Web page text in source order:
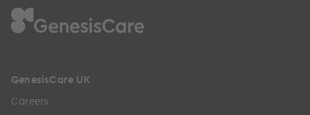
GenesisCare UK
Careers